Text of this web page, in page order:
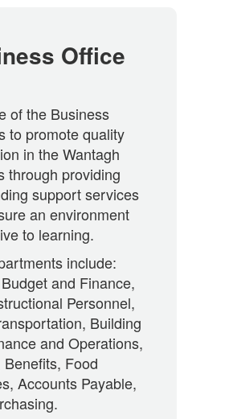
Office
of the Business
to promote quality
in the Wantagh
through providing
support services
an environment
to learning.
include:
and Finance,
Personnel,
Building
and Operations,
Benefits, Food
Accounts Payable,